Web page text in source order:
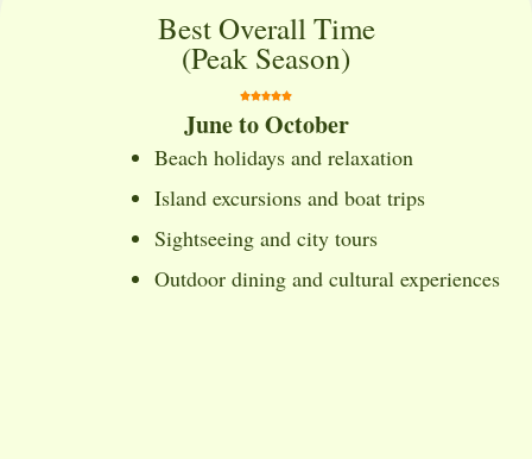
Best Overall Time
(Peak Season)
June to October
Beach holidays and relaxation
Island excursions and boat trips
Sightseeing and city tours
Outdoor dining and cultural experiences